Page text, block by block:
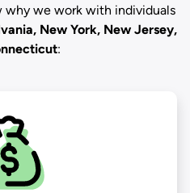
why we work with individuals
New York, New Jersey,
: